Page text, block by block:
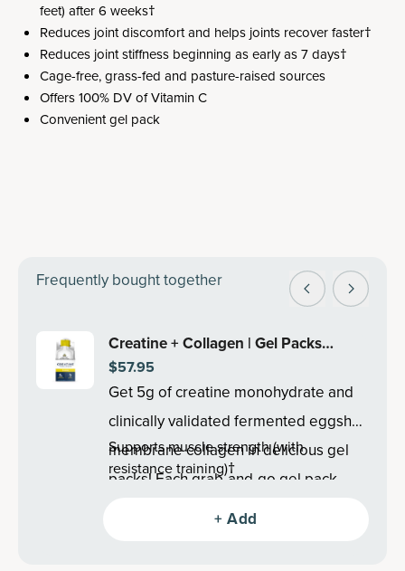
feet) after 6 weeks†
Reduces joint discomfort and helps joints recover faster†
Reduces joint stiffness beginning as early as 7 days†
Cage-free, grass-fed and pasture-raised sources
Offers 100% DV of Vitamin C
Convenient gel pack
Frequently bought together
Creatine + Collagen | Gel Packs
Lemon (15 Servings)
$57.95
Get 5g of creatine monohydrate and
clinically validated fermented eggshell
membrane collagen in delicious gel
packs! Each grab-and-go gel pack
supports lean body mass, recovery
Supports muscle strength (with
resistance training)†
+ Add